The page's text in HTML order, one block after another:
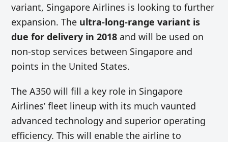
variant, Singapore Airlines is looking to further
expansion. The ultra-long-range variant is
due for delivery in 2018 and will be used on
non-stop services between Singapore and
points in the United States.
The A350 will fill a key role in Singapore
Airlines’ fleet lineup with its much vaunted
advanced technology and superior operating
efficiency. This will enable the airline to